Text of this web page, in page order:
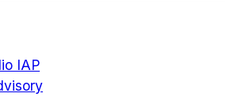
IAP